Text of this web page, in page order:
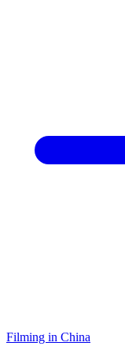
Filming in China